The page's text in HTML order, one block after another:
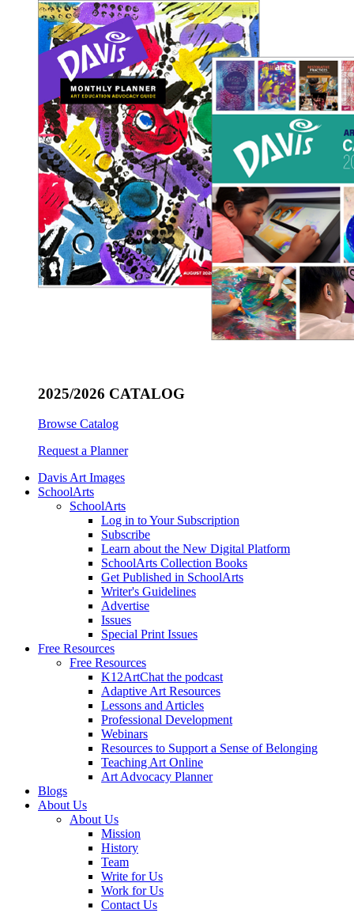
2025/2026 CATALOG
Browse Catalog
Request a Planner
Davis Art Images
SchoolArts
SchoolArts
Log in to Your Subscription
Subscribe
Learn about the New Digital Platform
SchoolArts Collection Books
Get Published in SchoolArts
Writer's Guidelines
Advertise
Issues
Special Print Issues
Free Resources
Free Resources
K12ArtChat the podcast
Adaptive Art Resources
Lessons and Articles
Professional Development
Webinars
Resources to Support a Sense of Belonging
Teaching Art Online
Art Advocacy Planner
Blogs
About Us
About Us
Mission
History
Team
Write for Us
Work for Us
Contact Us